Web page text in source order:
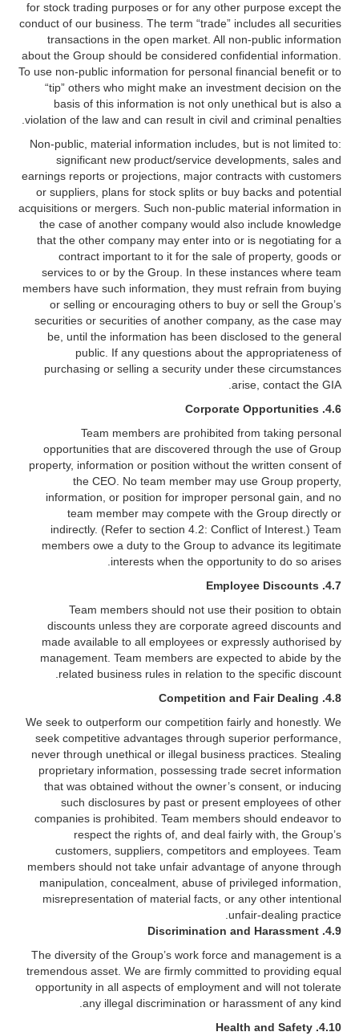
for stock trading purposes or for any other purpose except the
conduct of our business. The term “trade” includes all securities
transactions in the open market. All non-public information
about the Group should be considered confidential information.
To use non-public information for personal financial benefit or to
“tip” others who might make an investment decision on the
basis of this information is not only unethical but is also a
violation of the law and can result in civil and criminal penalties.
Non-public, material information includes, but is not limited to:
significant new product/service developments, sales and
earnings reports or projections, major contracts with customers
or suppliers, plans for stock splits or buy backs and potential
acquisitions or mergers. Such non-public material information in
the case of another company would also include knowledge
that the other company may enter into or is negotiating for a
contract important to it for the sale of property, goods or
services to or by the Group. In these instances where team
members have such information, they must refrain from buying
or selling or encouraging others to buy or sell the Group’s
securities or securities of another company, as the case may
be, until the information has been disclosed to the general
public. If any questions about the appropriateness of
purchasing or selling a security under these circumstances
arise, contact the GIA.
4.6. Corporate Opportunities
Team members are prohibited from taking personal
opportunities that are discovered through the use of Group
property, information or position without the written consent of
the CEO. No team member may use Group property,
information, or position for improper personal gain, and no
team member may compete with the Group directly or
indirectly. (Refer to section 4.2: Conflict of Interest.) Team
members owe a duty to the Group to advance its legitimate
interests when the opportunity to do so arises.
4.7.
Employee Discounts
Team members should not use their position to obtain
discounts unless they are corporate agreed discounts and
made available to all employees or expressly authorised by
management. Team members are expected to abide by the
related business rules in relation to the specific discount.
4.8. Competition and Fair Dealing
We seek to outperform our competition fairly and honestly. We
seek competitive advantages through superior performance,
never through unethical or illegal business practices. Stealing
proprietary information, possessing trade secret information
that was obtained without the owner’s consent, or inducing
such disclosures by past or present employees of other
companies is prohibited. Team members should endeavor to
respect the rights of, and deal fairly with, the Group’s
customers, suppliers, competitors and employees. Team
members should not take unfair advantage of anyone through
manipulation, concealment, abuse of privileged information,
misrepresentation of material facts, or any other intentional
unfair-dealing practice.
4.9.
Discrimination and Harassment
The diversity of the Group’s work force and management is a
tremendous asset. We are firmly committed to providing equal
opportunity in all aspects of employment and will not tolerate
any illegal discrimination or harassment of any kind.
4.10.
Health and Safety